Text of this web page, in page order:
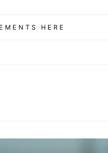
HERE